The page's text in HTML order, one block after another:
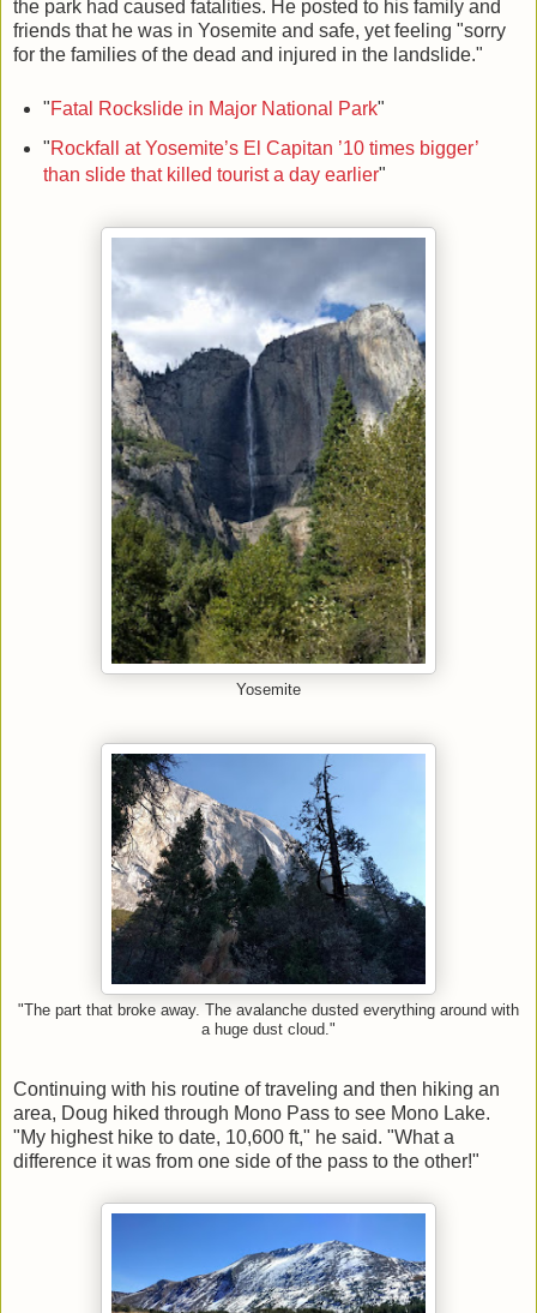
the park had caused fatalities. He posted to his family and
friends that he was in Yosemite and safe, yet feeling "sorry
for the families of the dead and injured in the landslide."
"Fatal Rockslide in Major National Park"
"Rockfall at Yosemite’s El Capitan ’10 times bigger’
than slide that killed tourist a day earlier"
Yosemite
"The part that broke away. The avalanche dusted everything around with
a huge dust cloud."
Continuing with his routine of traveling and then hiking an
area, Doug hiked through Mono Pass to see Mono Lake.
"My highest hike to date, 10,600 ft," he said. "What a
difference it was from one side of the pass to the other!"